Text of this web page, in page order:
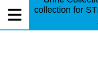
collection for